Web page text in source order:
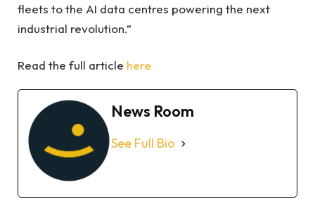
fleets to the AI data centres powering the next
industrial revolution.”
Read the full article here
News Room
See Full Bio